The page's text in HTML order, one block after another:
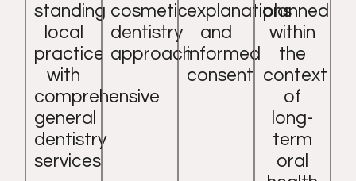
standing
local
practice
with
comprehensive
general
dentistry
services
cosmetic
dentistry
approach
explanations
and
informed
consent
planned
within
the
context
of
long-
term
oral